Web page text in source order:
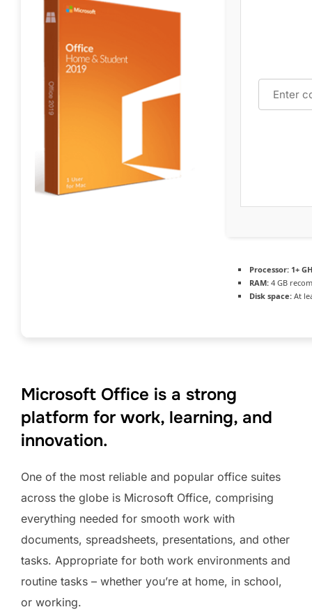
Processor: 1+
RAM: 4 GB
Disk space: At
Microsoft Office is a strong
platform for work, learning, and
innovation.
One of the most reliable and popular office suites
across the globe is Microsoft Office, comprising
everything needed for smooth work with
documents, spreadsheets, presentations, and other
tasks. Appropriate for both work environments and
routine tasks – whether you’re at home, in school,
or working.